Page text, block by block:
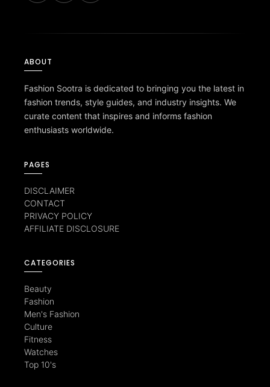
ABOUT
Fashion Sootra is dedicated to bringing you the latest in
fashion trends, style guides, and industry insights. We
curate content that inspires and informs fashion
enthusiasts worldwide.
PAGES
DISCLAIMER
CONTACT
PRIVACY POLICY
AFFILIATE DISCLOSURE
CATEGORIES
Beauty
Fashion
Men's Fashion
Culture
Fitness
Watches
Top 10's